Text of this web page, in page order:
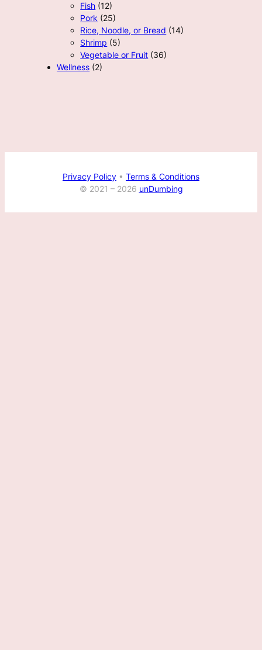
Fish (12)
Pork (25)
Rice, Noodle, or Bread (14)
Shrimp (5)
Vegetable or Fruit (36)
Wellness (2)
Privacy Policy • Terms & Conditions
© 2021 – 2026 unDumbing